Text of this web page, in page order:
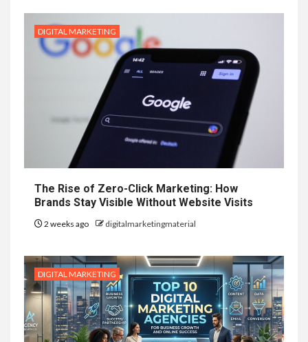
DIGITAL MARKETING
The Rise of Zero-Click Marketing: How
Brands Stay Visible Without Website Visits
2 weeks ago digitalmarketingmaterial
DIGITAL MARKETING